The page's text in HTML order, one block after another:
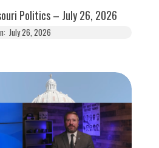
Politics – July 26, 2026
July 26, 2026